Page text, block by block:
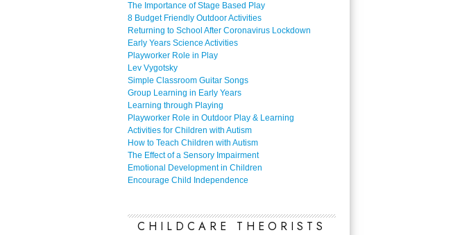
The Importance of Stage Based Play
8 Budget Friendly Outdoor Activities
Returning to School After Coronavirus Lockdown
Early Years Science Activities
Playworker Role in Play
Lev Vygotsky
Simple Classroom Guitar Songs
Group Learning in Early Years
Learning through Playing
Playworker Role in Outdoor Play & Learning
Activities for Children with Autism
How to Teach Children with Autism
The Effect of a Sensory Impairment
Emotional Development in Children
Encourage Child Independence
CHILDCARE THEORISTS